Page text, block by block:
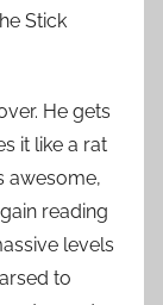
Stick
He gets
it like a rat
awesome,
reading
levels
to